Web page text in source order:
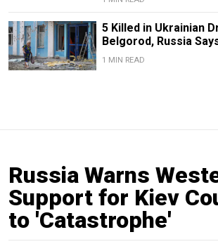
5 Killed in Ukrainian
Belgorod, Russia
1 MIN READ
Russia Warns
Support for Kiev
to 'Catastrophe'